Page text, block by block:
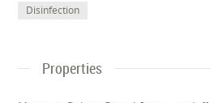
Disinfection
Properties